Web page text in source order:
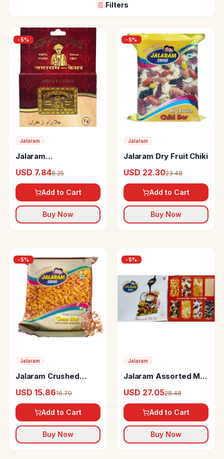
Filters
-5%
Jalaram
Jalaram
USD 7.848.25
Add to Cart
Buy Now
-5%
Jalaram
Jalaram Dry Fruit Chiki
USD 22.3023.48
Add to Cart
Buy Now
-5%
Jalaram
Jalaram Crushed
Less Jaggery
USD 15.8616.70
Add to Cart
Buy Now
-5%
Jalaram
Jalaram Assorted Mix
USD 27.0528.48
Add to Cart
Buy Now